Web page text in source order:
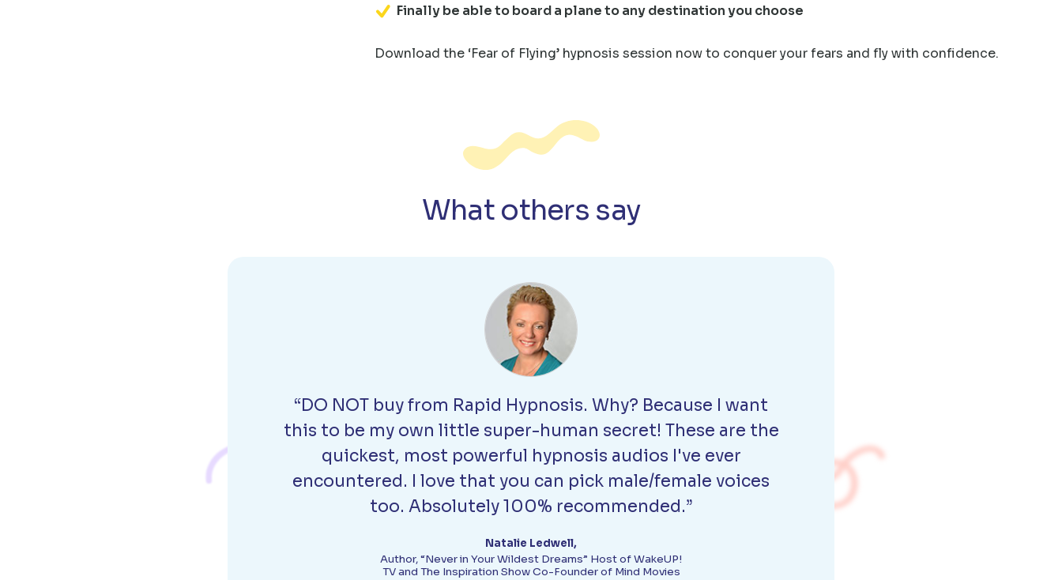
Finally be able to board a plane to any destination you choose
Download the ‘Fear of Flying’ hypnosis session now to conquer your fears and fly with confidence.
What others say
“DO NOT buy from Rapid Hypnosis. Why? Because I want
this to be my own little super-human secret! These are the
quickest, most powerful hypnosis audios I've ever
encountered. I love that you can pick male/female voices
too. Absolutely 100% recommended.”
Natalie Ledwell,
Author, “Never in Your Wildest Dreams” Host of WakeUP!
TV and The Inspiration Show Co-Founder of Mind Movies